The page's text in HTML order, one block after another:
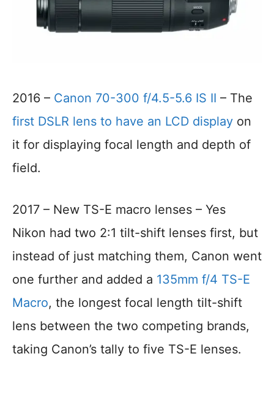
2016 – Canon 70-300 f/4.5-5.6 IS II – The
first DSLR lens to have an LCD display on
it for displaying focal length and depth of
field.
2017 – New TS-E macro lenses – Yes
Nikon had two 2:1 tilt-shift lenses first, but
instead of just matching them, Canon went
one further and added a 135mm f/4 TS-E
Macro, the longest focal length tilt-shift
lens between the two competing brands,
taking Canon’s tally to five TS-E lenses.